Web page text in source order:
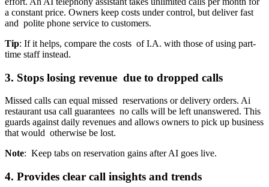
a constant price. Owners keep costs under control, but deliver fast
and polite phone service to customers.
Tip: If it helps, compare the costs of I.A. with those of using part-
time staff instead.
3. Stops losing revenue due to dropped calls
Missed calls can equal missed reservations or delivery orders. Ai
restaurant usa call guarantees no calls will be left unanswered. This
guards against daily revenues and allows owners to pick up business
that would otherwise be lost.
Note: Keep tabs on reservation gains after AI goes live.
4. Provides clear call insights and trends